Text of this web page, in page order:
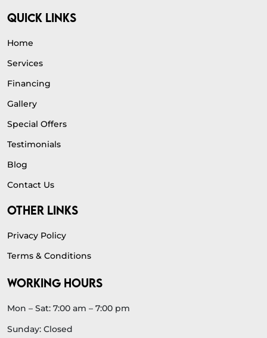
QUICK LINKS
Home
Services
Financing
Gallery
Special Offers
Testimonials
Blog
Contact Us
OTHER LINKS
Privacy Policy
Terms & Conditions
WORKING HOURS
Mon – Sat: 7:00 am – 7:00 pm
Sunday: Closed